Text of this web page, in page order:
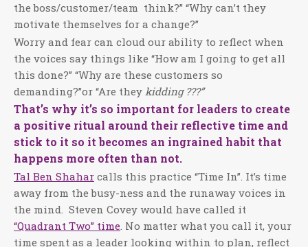
the boss/customer/team think?” “Why can’t they
motivate themselves for a change?”
Worry and fear can cloud our ability to reflect when
the voices say things like “How am I going to get all
this done?” “Why are these customers so
demanding?”or “Are they kidding ???”
That’s why it’s so important for leaders to create
a positive ritual around their reflective time and
stick to it so it becomes an ingrained habit that
happens more often than not.
Tal Ben Shahar calls this practice “Time In”. It’s time
away from the busy-ness and the runaway voices in
the mind. Steven Covey would have called it
“Quadrant Two” time. No matter what you call it, your
time spent as a leader looking within to plan, reflect